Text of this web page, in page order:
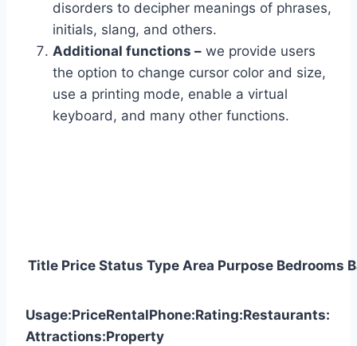
disorders to decipher meanings of phrases,
initials, slang, and others.
Additional functions – we provide users
the option to change cursor color and size,
use a printing mode, enable a virtual
keyboard, and many other functions.
Title Price Status Type Area Purpose Bedrooms
Usage:PriceRentalPhone:Rating:Restaurants:
Attractions:Property